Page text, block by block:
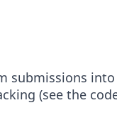
submissions into
(see the